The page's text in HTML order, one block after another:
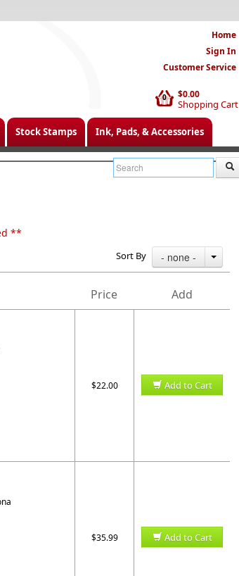
$0.00
Shopping Cart
0
Home
Sign In
Customer Service
Stock Stamps Ink, Pads, & Accessories
**
Sort By - none -
Price Add
$22.00 Add to Cart
$35.99 Add to Cart